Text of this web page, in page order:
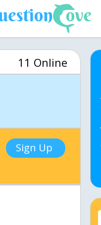
11 Online
Sign Up